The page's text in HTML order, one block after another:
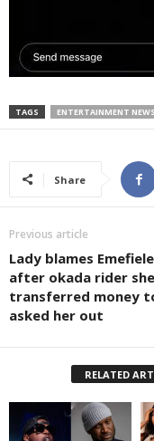
TAGS ENTERTAINMENT NEWS
Share
Previous article
Lady blames Emefiele
after okada rider she
transferred money
asked her out
RELATED